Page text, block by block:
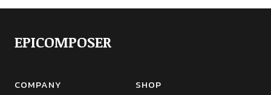
EPICOMPOSER
COMPANY SHOP